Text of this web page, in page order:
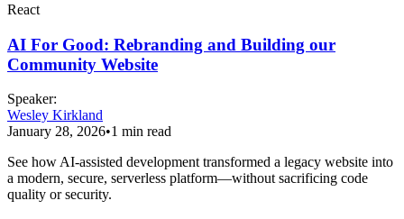
React
AI For Good: Rebranding and Building our
Community Website
Speaker:
Wesley Kirkland
January 28, 2026•1 min read
See how AI-assisted development transformed a legacy website into
a modern, secure, serverless platform—without sacrificing code
quality or security.